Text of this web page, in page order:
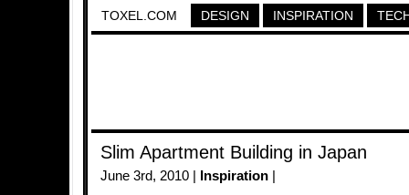
TOXEL.COM DESIGN INSPIRATION
Slim Apartment Building in Japan
June 3rd, 2010 | Inspiration